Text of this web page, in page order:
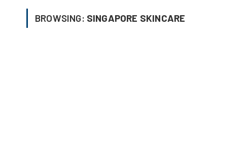
BROWSING: SINGAPORE SKINCARE